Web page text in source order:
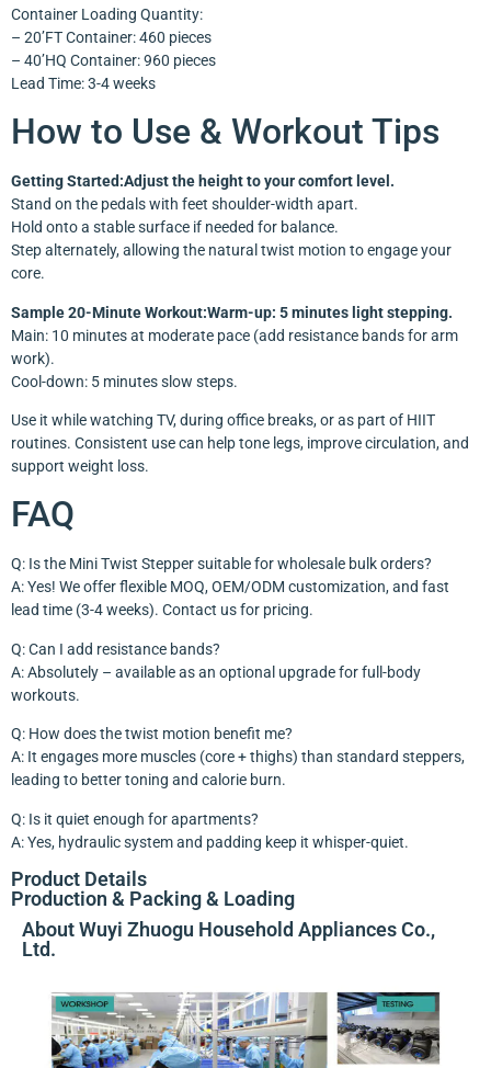
Container Loading Quantity:
– 20’FT Container: 460 pieces
– 40’HQ Container: 960 pieces
Lead Time: 3-4 weeks
How to Use & Workout Tips
Getting Started:Adjust the height to your comfort level.
Stand on the pedals with feet shoulder-width apart.
Hold onto a stable surface if needed for balance.
Step alternately, allowing the natural twist motion to engage your
core.
Sample 20-Minute Workout:Warm-up: 5 minutes light stepping.
Main: 10 minutes at moderate pace (add resistance bands for arm
work).
Cool-down: 5 minutes slow steps.
Use it while watching TV, during office breaks, or as part of HIIT
routines. Consistent use can help tone legs, improve circulation, and
support weight loss.
FAQ
Q: Is the Mini Twist Stepper suitable for wholesale bulk orders?
A: Yes! We offer flexible MOQ, OEM/ODM customization, and fast
lead time (3-4 weeks). Contact us for pricing.
Q: Can I add resistance bands?
A: Absolutely – available as an optional upgrade for full-body
workouts.
Q: How does the twist motion benefit me?
A: It engages more muscles (core + thighs) than standard steppers,
leading to better toning and calorie burn.
Q: Is it quiet enough for apartments?
A: Yes, hydraulic system and padding keep it whisper-quiet.
Product Details
Production & Packing & Loading
About Wuyi Zhuogu Household Appliances Co.,
Ltd.